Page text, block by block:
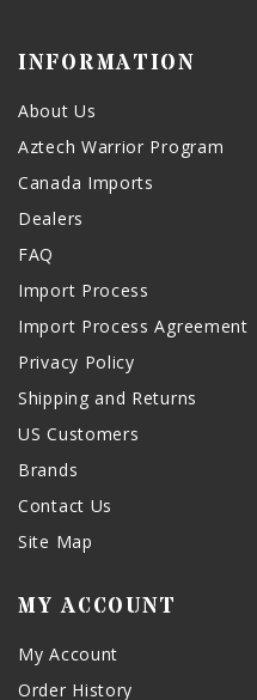
INFORMATION
About Us
Aztech Warrior Program
Canada Imports
Dealers
FAQ
Import Process
Import Process Agreement
Privacy Policy
Shipping and Returns
US Customers
Brands
Contact Us
Site Map
MY ACCOUNT
My Account
Order History